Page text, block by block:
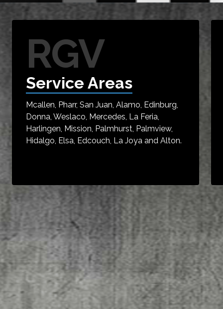
RGV
Service Areas
Mcallen, Pharr, San Juan, Alamo, Edinburg,
Donna, Weslaco, Mercedes, La Feria,
Harlingen, Mission, Palmhurst, Palmview,
Hidalgo, Elsa, Edcouch, La Joya and Alton.